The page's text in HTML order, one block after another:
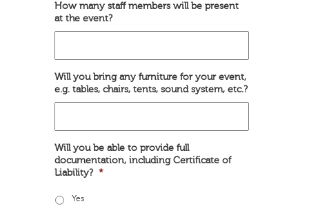
How many staff members will be present
at the event?
Will you bring any furniture for your event,
e.g. tables, chairs, tents, sound system, etc.?
Will you be able to provide full
documentation, including Certificate of
Liability? *
Yes